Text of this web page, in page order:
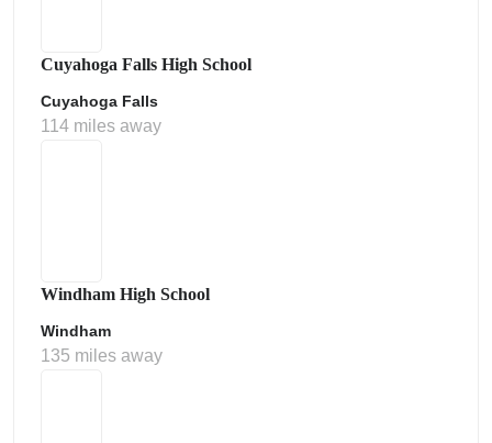
Cuyahoga Falls High School
Cuyahoga Falls
114 miles away
Windham High School
Windham
135 miles away